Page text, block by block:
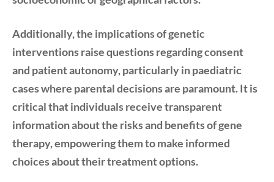
Additionally, the implications of genetic
interventions raise questions regarding consent
and patient autonomy, particularly in paediatric
cases where parental decisions are paramount. It is
critical that individuals receive transparent
information about the risks and benefits of gene
therapy, empowering them to make informed
choices about their treatment options.